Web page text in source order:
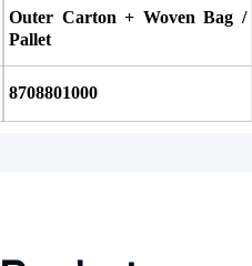
Outer Carton + Woven Bag /
Pallet
8708801000